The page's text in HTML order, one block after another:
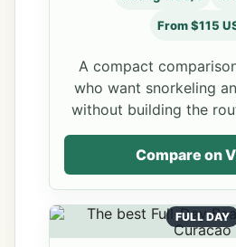
From $115
A compact
who want snorkeling
without building the
Compare on
FULL DAY